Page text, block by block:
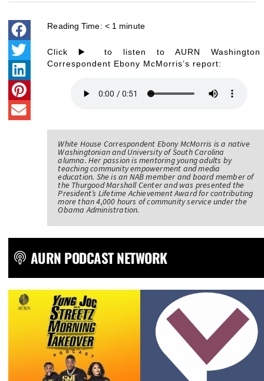
Reading Time: < 1 minute
Click ▶️ to listen to AURN Washington
Correspondent Ebony McMorris’s report:
White House Correspondent Ebony McMorris is a native
Washingtonian and University of South Carolina
alumna. Her passion is mentoring young adults by
teaching community empowerment and media
education. She is an NAB member and board member of
the Thurgood Marshall Center and was presented the
President’s Lifetime Achievement Award for contributing
more than 4,000 hours of community service under the
Obama Administration.
AURN PODCAST NETWORK